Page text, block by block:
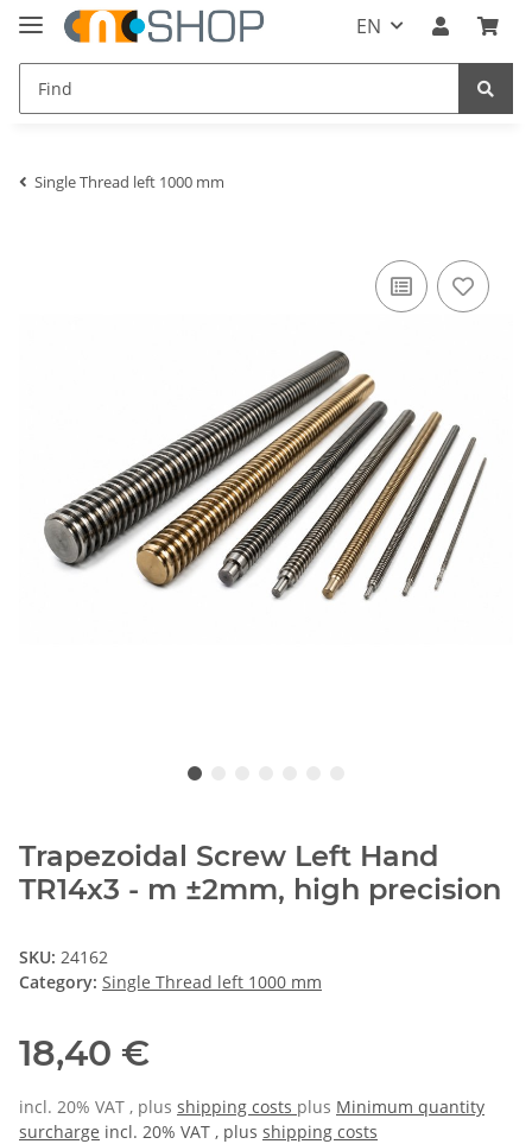
EN
Single Thread left 1000 mm
Trapezoidal Screw Left Hand
TR14x3 - m ±2mm, high precision
SKU: 24162
Category: Single Thread left 1000 mm
18,40 €
incl. 20% VAT , plus shipping costs plus Minimum quantity
surcharge incl. 20% VAT , plus shipping costs